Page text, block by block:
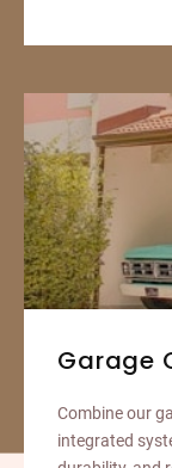
Garage
Combine our
integrated